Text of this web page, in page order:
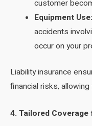
customer
Equipment Use:
accidents
occur on your
Liability insurance
financial risks,
4. Tailored Coverage